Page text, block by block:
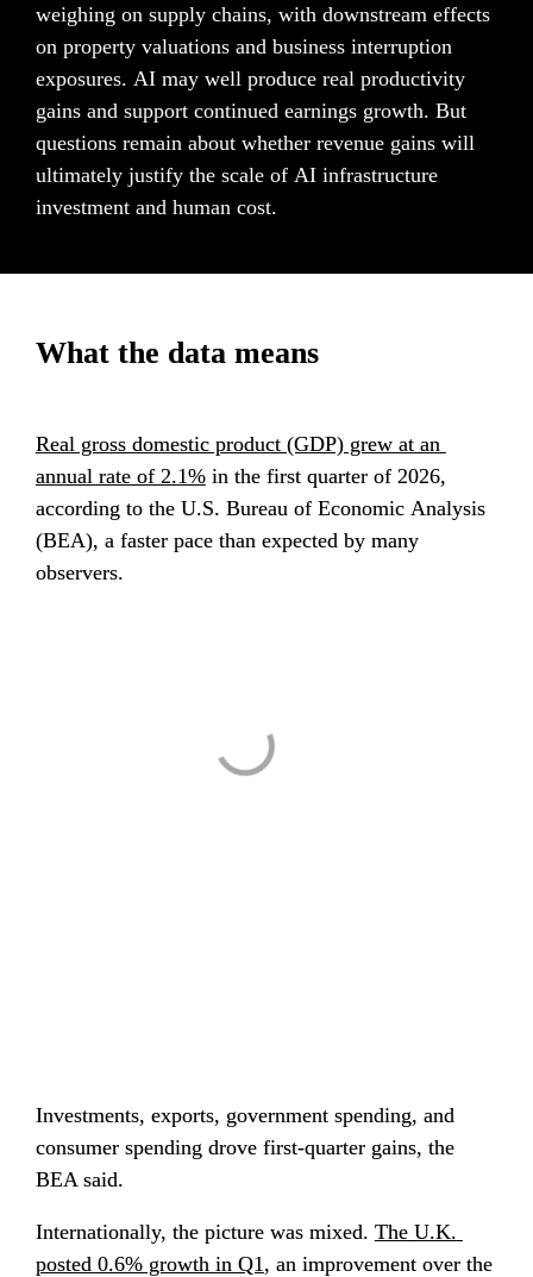
weighing on supply chains, with downstream effects
on property valuations and business interruption
exposures. AI may well produce real productivity
gains and support continued earnings growth. But
questions remain about whether revenue gains will
ultimately justify the scale of AI infrastructure
investment and human cost.
What the data means
Real gross domestic product (GDP) grew at an
annual rate of 2.1% in the first quarter of 2026,
according to the U.S. Bureau of Economic Analysis
(BEA), a faster pace than expected by many
observers.
Investments, exports, government spending, and
consumer spending drove first-quarter gains, the
BEA said.
Internationally, the picture was mixed. The U.K.
posted 0.6% growth in Q1 , an improvement over the